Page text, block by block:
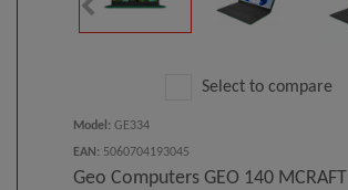
Select to compare
Model : GE334
EAN : 5060704193045
Geo Computers GEO 140 MCRAFT